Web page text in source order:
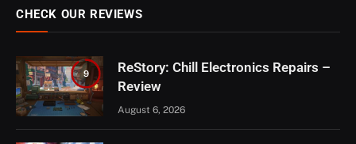
CHECK OUR REVIEWS
9
ReStory: Chill Electronics Repairs –
Review
August 6, 2026